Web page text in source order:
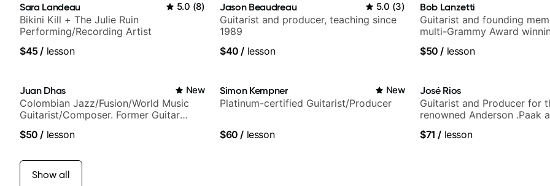
Sara Landeau 5.0 (8)
Bikini Kill + The Julie Ruin
Performing/Recording Artist
$45/ lesson
Jason Beaudreau 5.0 (3)
Guitarist and producer, teaching since
1989
$40 / lesson
Bob Lanzetti
Guitarist and founding
multi-Grammy Award
$50 / lesson
Juan Dhas New
Colombian Jazz/Fusion/World Music
Guitarist/Composer. Former Guitar
$50 / lesson
Simon Kempner New
Platinum-certified Guitarist/Producer
$60 / lesson
José Rios
Guitarist and Producer for
renowned Anderson .Paak
$71 / lesson
Show all